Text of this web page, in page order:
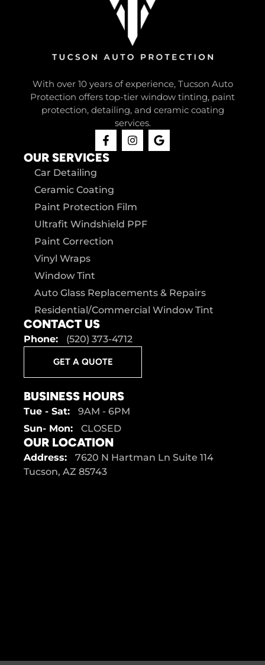
With over 10 years of experience, Tucson Auto
Protection offers top-tier window tinting, paint
protection, detailing, and ceramic coating
services.
OUR SERVICES
Car Detailing
Ceramic Coating
Paint Protection Film
Ultrafit Windshield PPF
Paint Correction
Vinyl Wraps
Window Tint
Auto Glass Replacements & Repairs
Residential/Commercial Window Tint
CONTACT US
Phone: (520) 373-4712
GET A QUOTE
BUSINESS HOURS
Tue - Sat:
9AM - 6PM
Sun- Mon:
CLOSED
OUR LOCATION
Address:
7620 N Hartman Ln Suite 114
Tucson, AZ 85743